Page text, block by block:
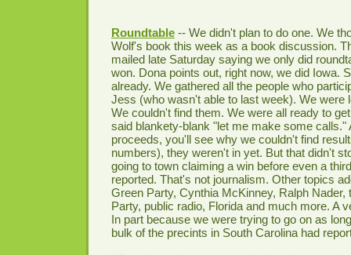
Roundtable -- We didn't plan to do one. We
Wolf's book this week as a book discussion.
mailed late Saturday saying we only did
won. Dona points out, right now, we did Iowa.
already. We gathered all the people who
Jess (who wasn't able to last week). We were
We couldn't find them. We were all ready to
said blankety-blank "let me make some calls."
proceeds, you'll see why we couldn't find
numbers), they weren't in yet. But that didn't
going to town claiming a win before even a
reported. That's not journalism. Other topics
Green Party, Cynthia McKinney, Ralph Nader,
Party, public radio, Florida and much more. A
In part because we were trying to go on as
bulk of the precints in South Carolina had